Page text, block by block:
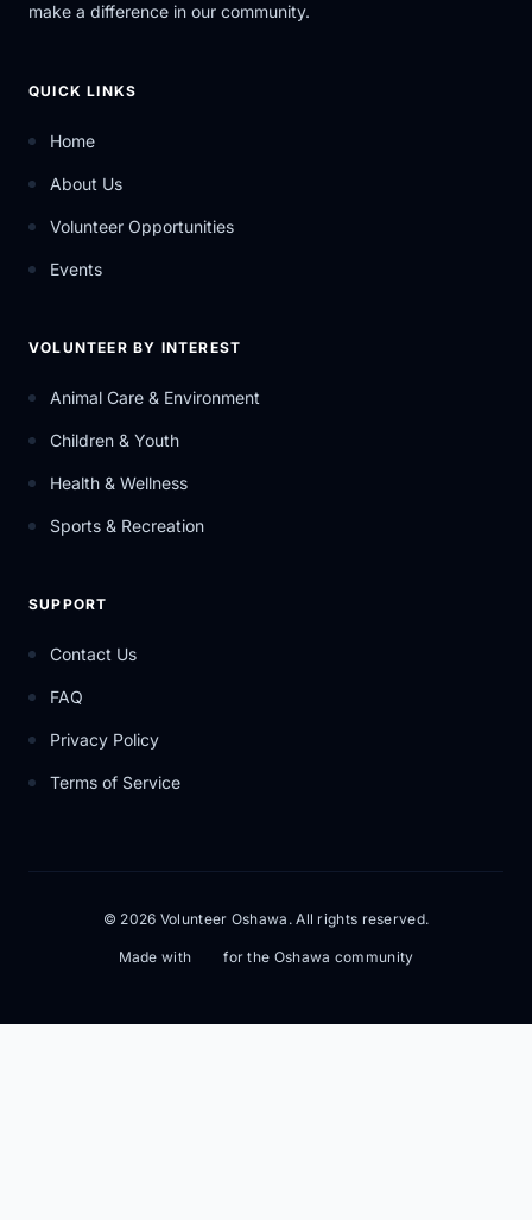
make a difference in our community.
QUICK LINKS
Home
About Us
Volunteer Opportunities
Events
VOLUNTEER BY INTEREST
Animal Care & Environment
Children & Youth
Health & Wellness
Sports & Recreation
SUPPORT
Contact Us
FAQ
Privacy Policy
Terms of Service
© 2026 Volunteer Oshawa. All rights reserved.
Made with for the Oshawa community